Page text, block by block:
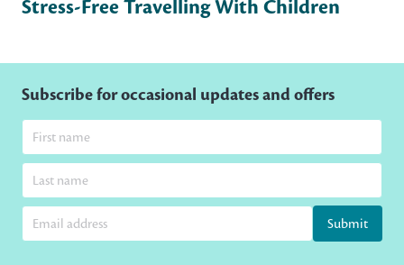
Stress-Free Travelling With Children
Subscribe for occasional updates and offers
Submit